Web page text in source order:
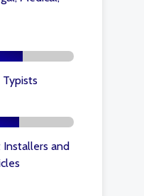
Installers and